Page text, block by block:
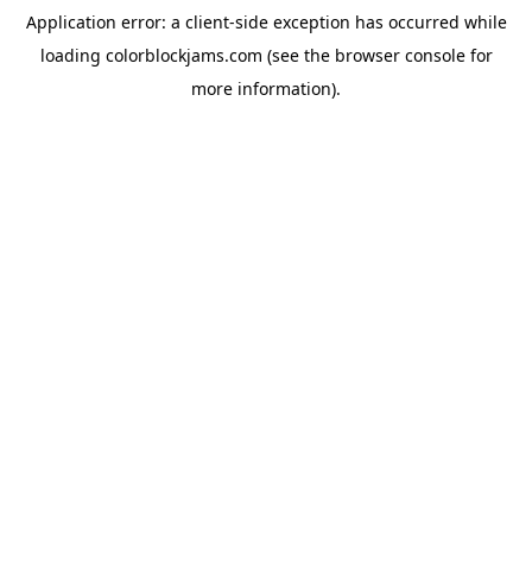
Application error: a client-side exception has occurred while
loading colorblockjams.com (see the browser consolefor
more information).